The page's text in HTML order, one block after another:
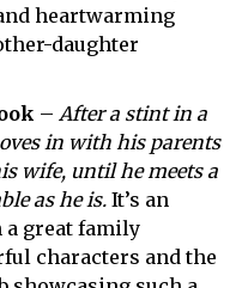
heartwarming
daughter
– After a stint in a
in with his parents
wife, until he meets a
as he is. It’s an
great family
characters and the